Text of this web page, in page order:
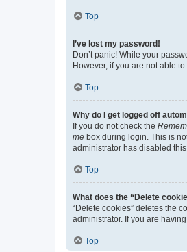
Top
I’ve lost my password!
Don’t panic! While your
However, if you are not able
Top
Why do I get logged off
If you do not check the
me box during login. This is
administrator has disabled this
Top
What does the “Delete
“Delete cookies” deletes the
administrator. If you are
Top